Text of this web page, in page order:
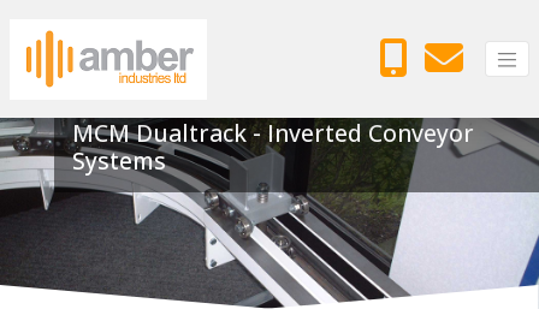
MCM Dualtrack - Inverted Conveyor
Systems